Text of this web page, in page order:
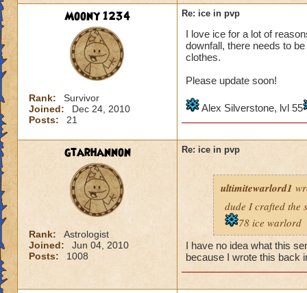
Moony 1234
Rank:
Survivor
Joined:
Dec 24, 2010
Posts:
21
Re: ice in pvp
I love ice for a lot of
downfall, there needs to
clothes.
Please update soon!
Alex Silverstone, lvl 55
gtarhannon
Rank:
Astrologist
Joined:
Jun 04, 2010
Posts:
1008
Re: ice in pvp
ultimitewarlord1
dude I crafted the
78 ice warlord
I have no idea what this
because I wrote this back